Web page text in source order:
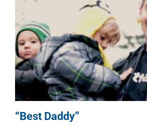
“Best Daddy”
Dads Families
“Best Daddy”